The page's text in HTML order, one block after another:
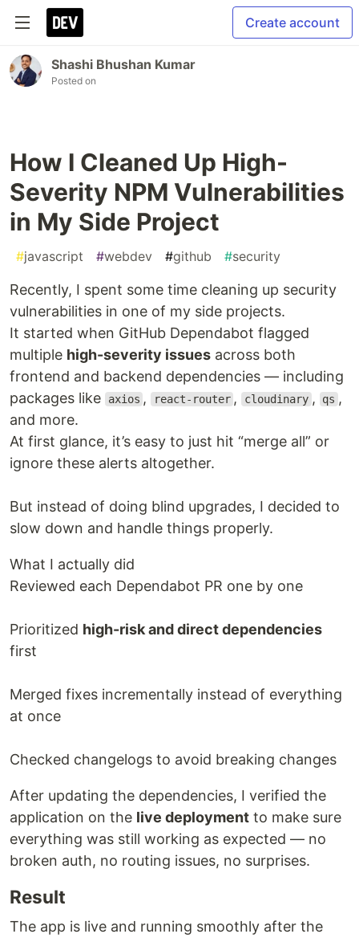
Create account
Shashi Bhushan Kumar
Posted on
How I Cleaned Up High-
Severity NPM Vulnerabilities
in My Side Project
#javascript #webdev #github #security
Recently, I spent some time cleaning up security
vulnerabilities in one of my side projects.
It started when GitHub Dependabot flagged
multiple high-severity issues across both
frontend and backend dependencies — including
packages like
axios , react-router , cloudinary , qs ,
and more.
At first glance, it’s easy to just hit “merge all” or
ignore these alerts altogether.
But instead of doing blind upgrades, I decided to
slow down and handle things properly.
What I actually did
Reviewed each Dependabot PR one by one
Prioritized high-risk and direct dependencies
first
Merged fixes incrementally instead of everything
at once
Checked changelogs to avoid breaking changes
After updating the dependencies, I verified the
application on the live deployment to make sure
everything was still working as expected — no
broken auth, no routing issues, no surprises.
Result
The app is live and running smoothly after the